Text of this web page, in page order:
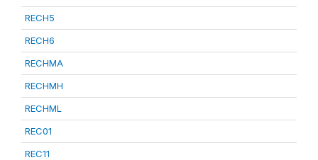
RECH5
RECH6
RECHMA
RECHMH
RECHML
REC01
REC11